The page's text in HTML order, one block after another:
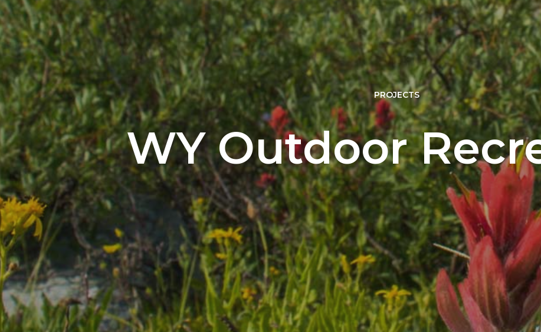
PROJECTS
WY Outdoor